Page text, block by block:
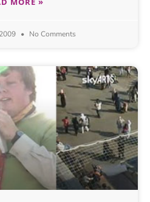
No Comments